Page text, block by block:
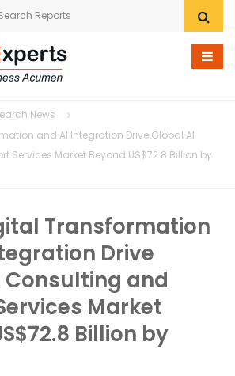
News
and AI Integration Drive Global AI
Services Market Beyond US$72.8 Billion by
Transformation
Drive
Consulting and
Market
Billion by
Home
Research eStore
Custom Research
Contact Us